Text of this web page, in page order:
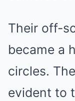
Their off-
became a
circles.
evident to